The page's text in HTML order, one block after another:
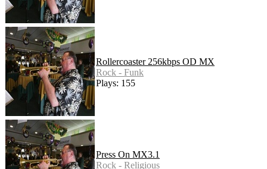
Rollercoaster 256kbps OD MX
Rock - Funk
Plays: 155
Press On MX3.1
Rock - Religious